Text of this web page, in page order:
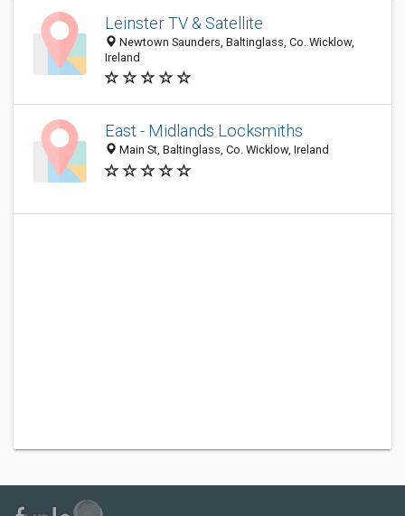
Leinster TV & Satellite
Newtown Saunders, Baltinglass, Co. Wicklow,
Ireland
East - Midlands Locksmiths
Main St, Baltinglass, Co. Wicklow, Ireland